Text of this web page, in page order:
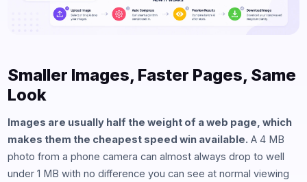
Smaller Images, Faster Pages, Same
Look
Images are usually half the weight of a web page, which
makes them the cheapest speed win available. A 4 MB
photo from a phone camera can almost always drop to well
under 1 MB with no difference you can see at normal viewing